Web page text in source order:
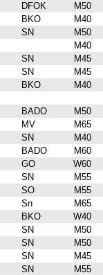
DFOK M50
BKO M40
SN M50
M40
SN M45
SN M45
BKO M40
BADO M50
MV M65
SN M40
BADO M60
GO W60
SN M55
SO M55
Sn M65
BKO W40
SN M50
SN M50
SN M45
SN M55